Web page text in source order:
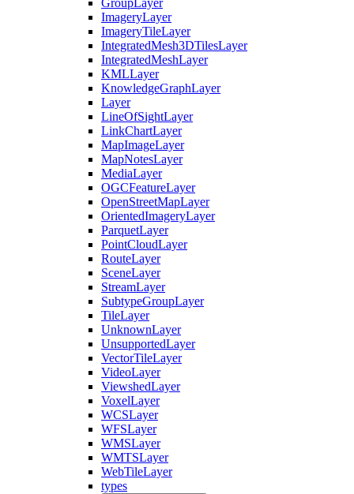
Group Layer
ImageryLayer
ImageryTileLayer
IntegratedMesh3DTilesLayer
IntegratedMeshLayer
KMLLayer
KnowledgeGraphLayer
Layer
LineOfSightLayer
LinkChartLayer
MapImageLayer
MapNotesLayer
MediaLayer
OGCFeatureLayer
OpenStreetMapLayer
OrientedImageryLayer
ParquetLayer
PointCloudLayer
RouteLayer
SceneLayer
StreamLayer
SubtypeGroupLayer
TileLayer
UnknownLayer
UnsupportedLayer
VectorTileLayer
VideoLayer
ViewshedLayer
VoxelLayer
WCSLayer
WFSLayer
WMSLayer
WMTSLayer
WebTileLayer
types